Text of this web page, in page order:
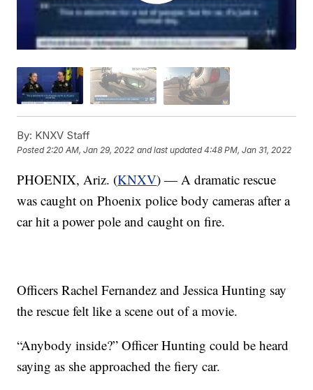
By: KNXV Staff
Posted2:20 AM, Jan 29, 2022 and last updated 4:48 PM, Jan 31, 2022
PHOENIX, Ariz. (KNXV) — A dramatic rescue
was caught on Phoenix police body cameras after a
car hit a power pole and caught on fire.
Officers Rachel Fernandez and Jessica Hunting say
the rescue felt like a scene out of a movie.
“Anybody inside?” Officer Hunting could be heard
saying as she approached the fiery car.